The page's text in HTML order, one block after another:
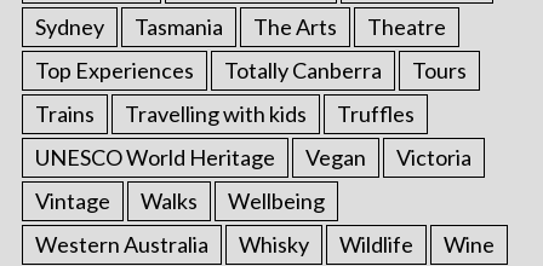
Sydney Tasmania The Arts
Theatre
Top Experiences
Totally Canberra
Tours
Trains
Travelling with kids
Truffles
UNESCO World Heritage
Vegan
Victoria
Vintage
Walks
Wellbeing
Western Australia
Whisky Wildlife
Wine